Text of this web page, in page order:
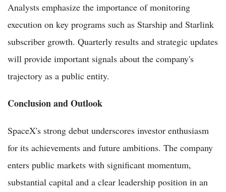
Analysts emphasize the importance of monitoring
execution on key programs such as Starship and Starlink
subscriber growth. Quarterly results and strategic updates
will provide important signals about the company's
trajectory as a public entity.
Conclusion and Outlook
SpaceX's strong debut underscores investor enthusiasm
for its achievements and future ambitions. The company
enters public markets with significant momentum,
substantial capital and a clear leadership position in an